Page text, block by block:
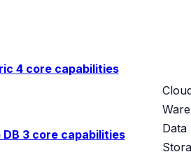
4 core capabilities
3 core capabilities
Data